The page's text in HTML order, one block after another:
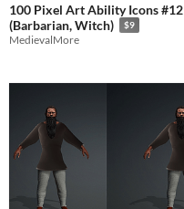
100 Pixel Art Ability Icons #12
(Barbarian, Witch)
$9
MedievalMore